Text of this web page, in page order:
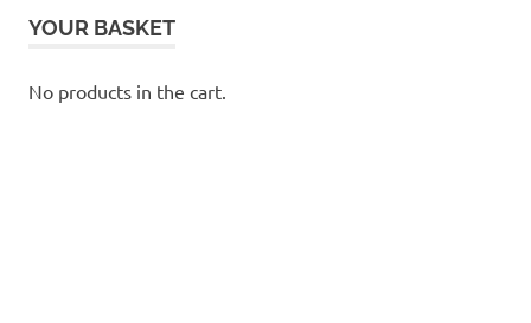
YOUR BASKET
No products in the cart.